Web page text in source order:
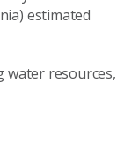
estimated
water resources,